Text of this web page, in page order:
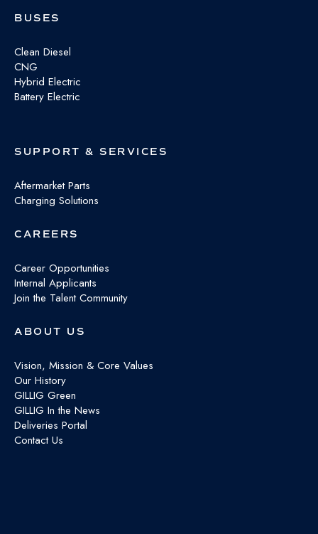
BUSES
Clean Diesel
CNG
Hybrid Electric
Battery Electric
SUPPORT & SERVICES
Aftermarket Parts
Charging Solutions
CAREERS
Career Opportunities
Internal Applicants
Join the Talent Community
ABOUT US
Vision, Mission & Core Values
Our History
GILLIG Green
GILLIG In the News
Deliveries Portal
Contact Us